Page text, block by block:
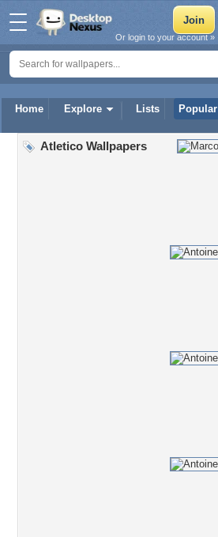
Home Explore Lists Popular
Or login to your account »
Atletico Wallpapers